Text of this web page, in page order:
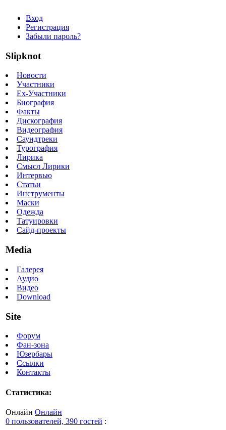
Вход
Регистрация
Забыли пароль?
Slipknot
Новости
Участники
Ex-Участники
Биография
Факты
Дискография
Видеография
Саундтреки
Турография
Лирика
Смысл Лирики
Интервью
Статьи
Инструменты
Маски
Одежда
Татуировки
Сайд-проекты
Media
Галерея
Аудио
Видео
Download
Site
Форум
Фан-зона
Юзербары
Ссылки
Контакты
Статистика:
Онлайн Онлайн
0 пользователей, 390 гостей :